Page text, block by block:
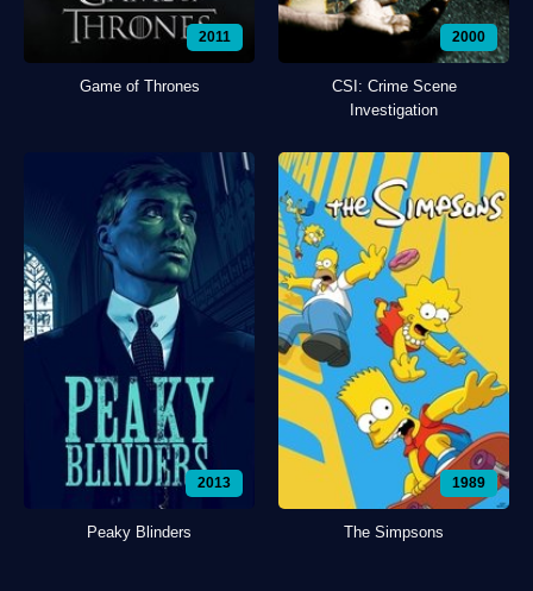
2011
Game of Thrones
2000
CSI: Crime Scene
Investigation
2013
Peaky Blinders
1989
The Simpsons